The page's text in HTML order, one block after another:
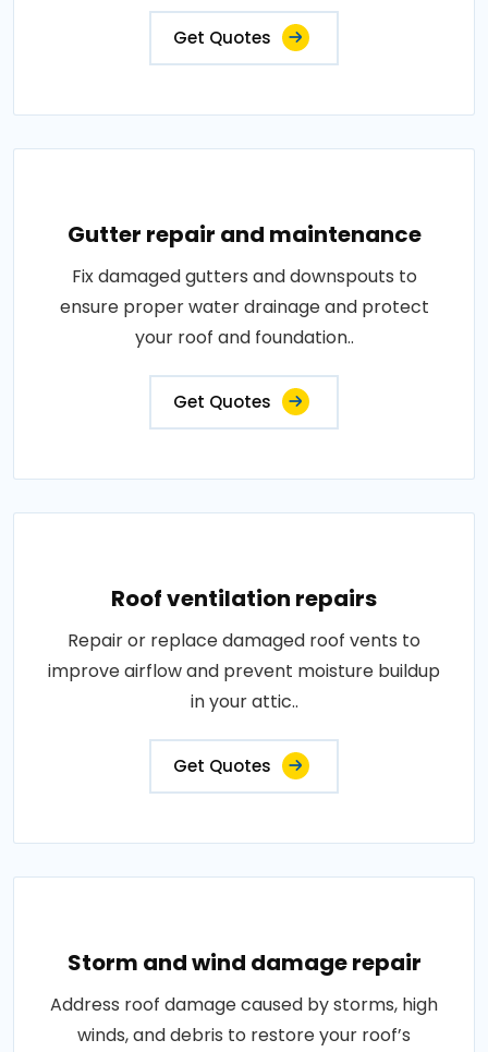
Get Quotes
Gutter repair and maintenance
Fix damaged gutters and downspouts to
ensure proper water drainage and protect
your roof and foundation..
Get Quotes
Roof ventilation repairs
Repair or replace damaged roof vents to
improve airflow and prevent moisture buildup
in your attic..
Get Quotes
Storm and wind damage repair
Address roof damage caused by storms, high
winds, and debris to restore your roof’s